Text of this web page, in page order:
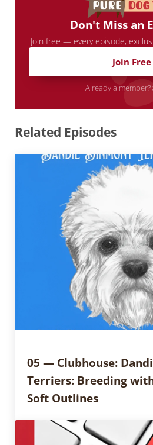
Don't Miss an
Join free — every episode,
Join Free
Already a member?
Related Episodes
05 — Clubhouse:
Terriers: Breeding
Soft Outlines